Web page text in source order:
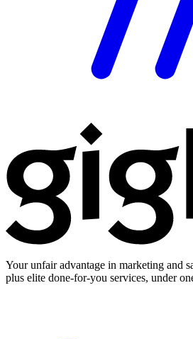
Your unfair advantage in marketing and
plus elite done-for-you services, under